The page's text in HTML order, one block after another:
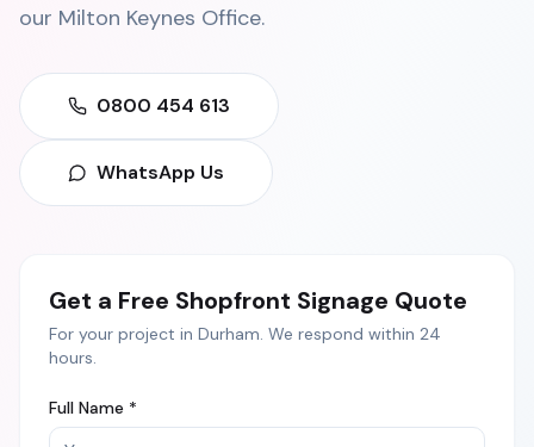
our Milton Keynes Office.
0800 454 613
WhatsApp Us
Get a Free Shopfront Signage Quote
For your project in Durham. We respond within 24
hours.
Full Name *